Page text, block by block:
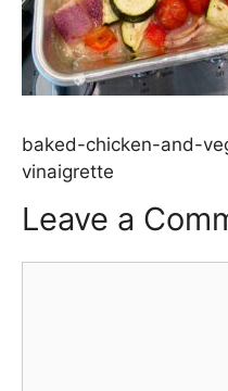
baked-chicken-and-
vinaigrette
Leave a